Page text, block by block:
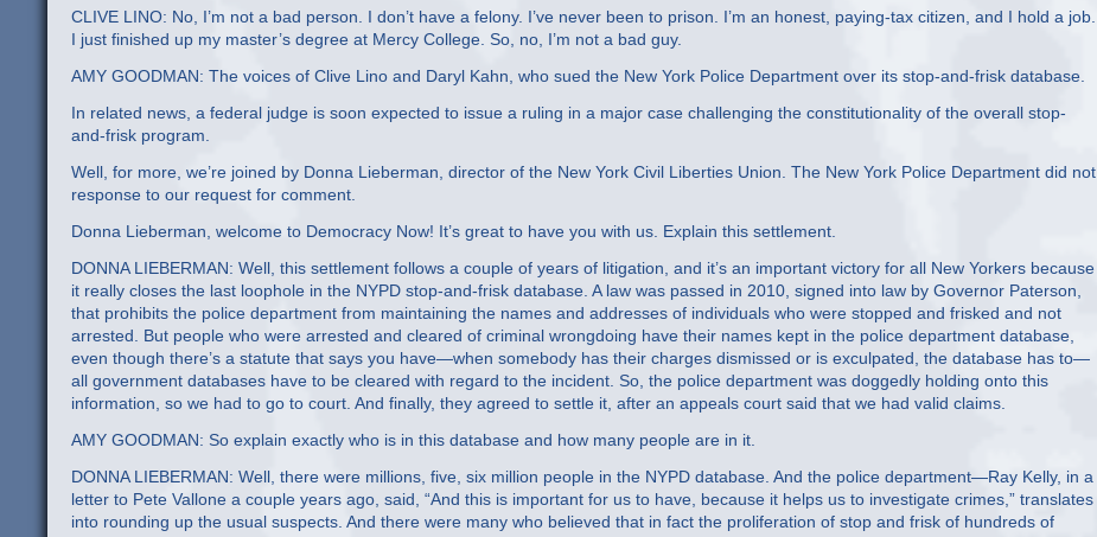
CLIVE LINO: No, I’m not a bad person. I don’t have a felony. I’ve never been to prison. I’m an honest, paying-tax citizen, and I hold a job.
I just finished up my master’s degree at Mercy College. So, no, I’m not a bad guy.
AMY GOODMAN: The voices of Clive Lino and Daryl Kahn, who sued the New York Police Department over its stop-and-frisk database.
In related news, a federal judge is soon expected to issue a ruling in a major case challenging the constitutionality of the overall stop-
and-frisk program.
Well, for more, we’re joined by Donna Lieberman, director of the New York Civil Liberties Union. The New York Police Department did not
response to our request for comment.
Donna Lieberman, welcome to Democracy Now! It’s great to have you with us. Explain this settlement.
DONNA LIEBERMAN: Well, this settlement follows a couple of years of litigation, and it’s an important victory for all New Yorkers because
it really closes the last loophole in the NYPD stop-and-frisk database. A law was passed in 2010, signed into law by Governor Paterson,
that prohibits the police department from maintaining the names and addresses of individuals who were stopped and frisked and not
arrested. But people who were arrested and cleared of criminal wrongdoing have their names kept in the police department database,
even though there’s a statute that says you have—when somebody has their charges dismissed or is exculpated, the database has to—
all government databases have to be cleared with regard to the incident. So, the police department was doggedly holding onto this
information, so we had to go to court. And finally, they agreed to settle it, after an appeals court said that we had valid claims.
AMY GOODMAN: So explain exactly who is in this database and how many people are in it.
DONNA LIEBERMAN: Well, there were millions, five, six million people in the NYPD database. And the police department—Ray Kelly, in a
letter to Pete Vallone a couple years ago, said, “And this is important for us to have, because it helps us to investigate crimes,” translates
into rounding up the usual suspects. And there were many who believed that in fact the proliferation of stop and frisk of hundreds of